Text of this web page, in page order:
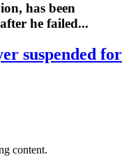
has been
he failed...
suspended for
content.